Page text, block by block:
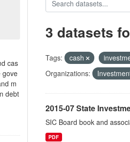
cas
gove
m
debt
3 datasets
Tags: cash
Organizations:
2015-07 State
SIC Board book and
PDF